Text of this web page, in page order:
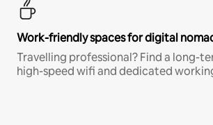
Work-friendly spaces for digital
Travelling professional? Find a long-
high-speed wifi and dedicated